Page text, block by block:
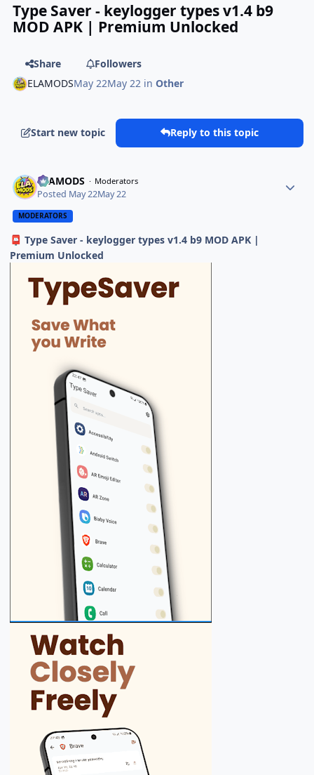
Type Saver - keylogger types v1.4 b9
MOD APK | Premium Unlocked
Share
Followers
ELAMODSMay 22May 22 inOther
Start new topic Reply to this topic
ELAMODS Moderators
Posted May 22May 22
MODERATORS
📮 Type Saver - keylogger types v1.4 b9 MOD APK |
Premium Unlocked